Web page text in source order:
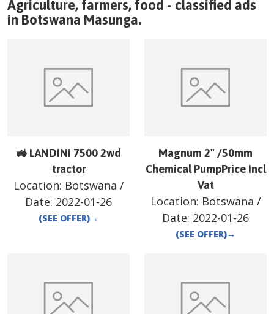
Agriculture, farmers, food - classified ads
in Botswana Masunga.
🚜 LANDINI 7500 2wd
tractor
Location: Botswana /
Date: 2022-01-26
(SEE OFFER)→
Magnum 2" /50mm
Chemical PumpPrice Incl
Vat
Location: Botswana /
Date: 2022-01-26
(SEE OFFER)→